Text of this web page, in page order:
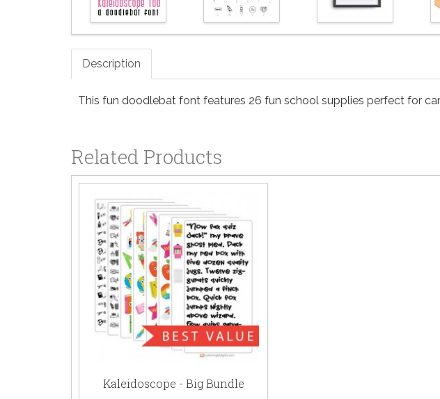
Description
This fun doodlebat font features 26 fun school supplies perfect for
Related Products
Kaleidoscope - Big Bundle